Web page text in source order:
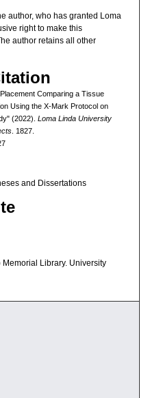
author, who has granted Loma
right to make this
author retains all other
Comparing a Tissue
Using the X-Mark Protocol on
(2022). Loma Linda University
. 1827.
and Dissertations
Library. University